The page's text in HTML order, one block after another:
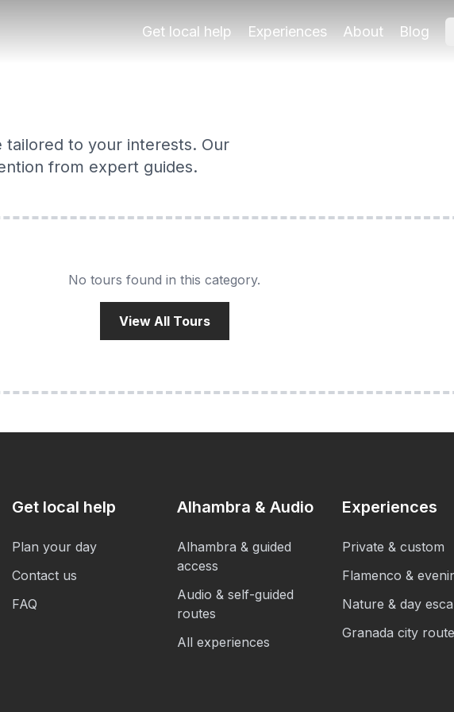
Albaicín, food tours & more — completely tailored to your group
Get local help Experiences About Blog
tailored to your interests. Our
from expert guides.
No tours found in this category.
View All Tours
Get local help
Plan your day
Contact us
FAQ
Alhambra & Audio
Alhambra & guided
access
Audio & self-guided
routes
All experiences
Experiences
Private & custom
Flamenco &
Nature & day
Granada city